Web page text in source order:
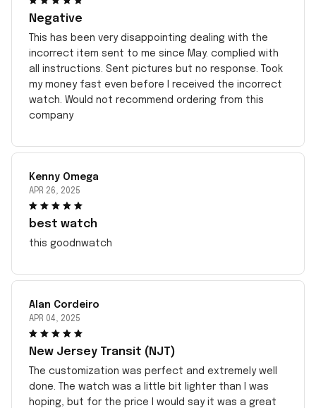
Negative
This has been very disappointing dealing with the
incorrect item sent to me since May. complied with
all instructions. Sent pictures but no response. Took
my money fast even before I received the incorrect
watch. Would not recommend ordering from this
company
Kenny Omega
APR 26, 2025
best watch
this goodnwatch
Alan Cordeiro
APR 04, 2025
New Jersey Transit (NJT)
The customization was perfect and extremely well
done. The watch was a little bit lighter than I was
hoping, but for the price I would say it was a great